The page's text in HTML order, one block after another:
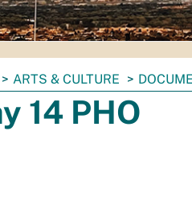
ARTS & CULTURE
14 PHO